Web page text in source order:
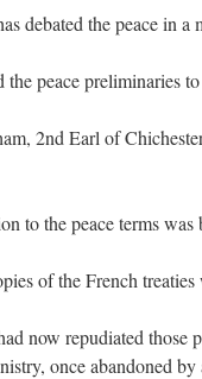
debated the peace in
peace preliminaries
2nd Earl of
to the peace terms was
of the French
now repudiated
once abandoned